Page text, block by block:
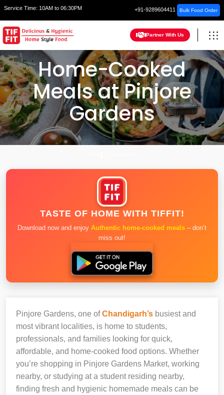
Service Time: 10AM to 06:30PM +91-9289604411 Bulk Food Order
Partner With Us
Home-Cooked
Meals at Pinjore
Gardens
TASTE OF HOME WITH TIFFIT!
Download now and enjoy Authentic home-cooked meals – don’t
miss out!
Pinjore Gardens, one ofChandigarh’s busiest and
most vibrant localities, is home to students,
professionals, and families looking for quick,
affordable, and home-cooked food options. Whether
you’re shopping in Pinjore Gardens Market, working
nearby, or studying at a student residing nearby,
finding fresh and hygienic homemade meals can be